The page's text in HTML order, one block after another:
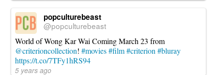
popculturebeast
@popculturebeast
World of Wong Kar Wai Coming March 23 from
@criterioncollection!#movies #film #criterion #bluray
https://t.co/7TFy1hRS94
5 years ago